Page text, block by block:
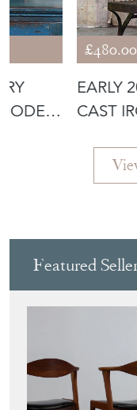
£480.00
EARLY
CAST
Featured